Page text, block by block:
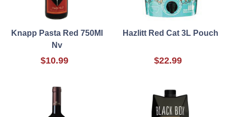
Knapp Pasta Red 750Ml
Nv
$10.99
Hazlitt Red Cat 3L Pouch
$22.99